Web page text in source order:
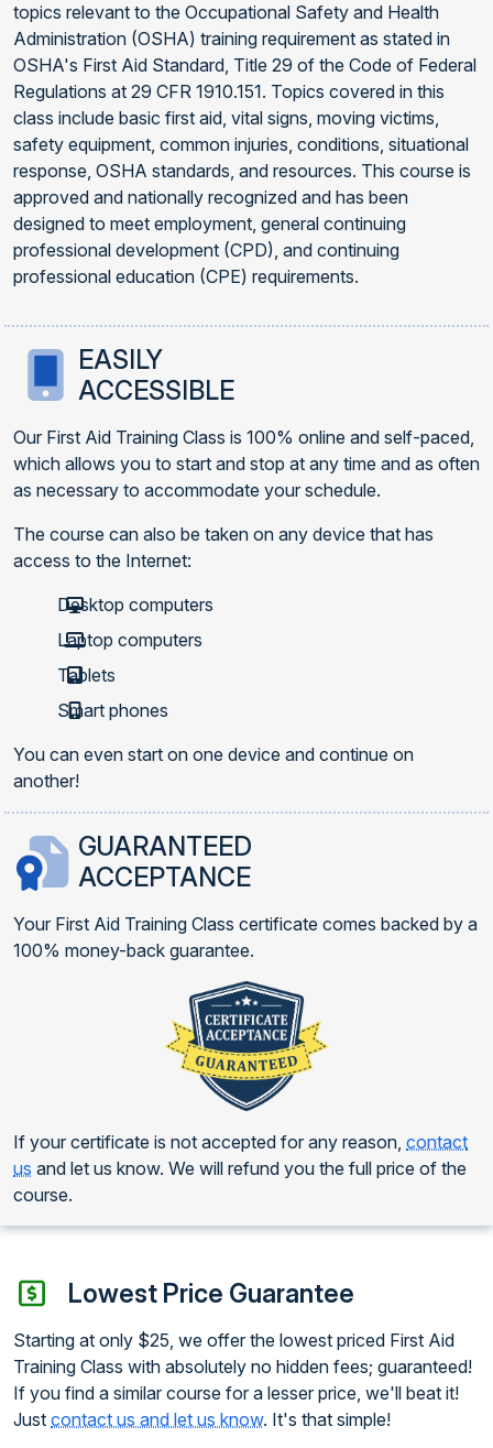
topics relevant to the Occupational Safety and Health
Administration (OSHA) training requirement as stated in
OSHA's First Aid Standard, Title 29 of the Code of Federal
Regulations at 29 CFR 1910.151. Topics covered in this
class include basic first aid, vital signs, moving victims,
safety equipment, common injuries, conditions, situational
response, OSHA standards, and resources. This course is
approved and nationally recognized and has been
designed to meet employment, general continuing
professional development (CPD), and continuing
professional education (CPE) requirements.
EASILY
ACCESSIBLE
Our First Aid Training Class is 100% online and self-paced,
which allows you to start and stop at any time and as often
as necessary to accommodate your schedule.
The course can also be taken on any device that has
access to the Internet:
Desktop computers
Laptop computers
Tablets
Smart phones
You can even start on one device and continue on
another!
GUARANTEED
ACCEPTANCE
Your First Aid Training Class certificate comes backed by a
100% money-back guarantee.
If your certificate is not accepted for any reason, contact
us and let us know. We will refund you the full price of the
course.
Lowest Price Guarantee
Starting at only $25, we offer the lowest priced First Aid
Training Class with absolutely no hidden fees; guaranteed!
If you find a similar course for a lesser price, we'll beat it!
Just contact us and let us know. It's that simple!